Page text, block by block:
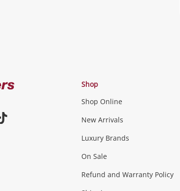
Jewellery & Fashion
Fashion Accessories more...
Shop
Shop Online
New Arrivals
Luxury Brands
On Sale
Refund and Warranty Policy